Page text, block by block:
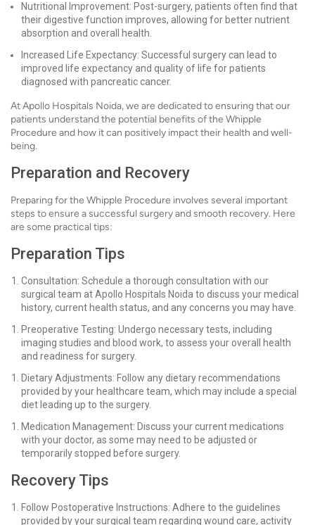
Nutritional Improvement: Post-surgery, patients often find that
their digestive function improves, allowing for better nutrient
absorption and overall health.
Increased Life Expectancy: Successful surgery can lead to
improved life expectancy and quality of life for patients
diagnosed with pancreatic cancer.
At Apollo Hospitals Noida, we are dedicated to ensuring that our
patients understand the potential benefits of the Whipple
Procedure and how it can positively impact their health and well-
being.
Preparation and Recovery
Preparing for the Whipple Procedure involves several important
steps to ensure a successful surgery and smooth recovery. Here
are some practical tips:
Preparation Tips
Consultation: Schedule a thorough consultation with our
surgical team at Apollo Hospitals Noida to discuss your medical
history, current health status, and any concerns you may have.
Preoperative Testing: Undergo necessary tests, including
imaging studies and blood work, to assess your overall health
and readiness for surgery.
Dietary Adjustments: Follow any dietary recommendations
provided by your healthcare team, which may include a special
diet leading up to the surgery.
Medication Management: Discuss your current medications
with your doctor, as some may need to be adjusted or
temporarily stopped before surgery.
Recovery Tips
Follow Postoperative Instructions: Adhere to the guidelines
provided by your surgical team regarding wound care, activity